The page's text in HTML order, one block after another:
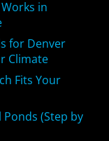
in
for Denver
Climate
Fits Your
(Step by